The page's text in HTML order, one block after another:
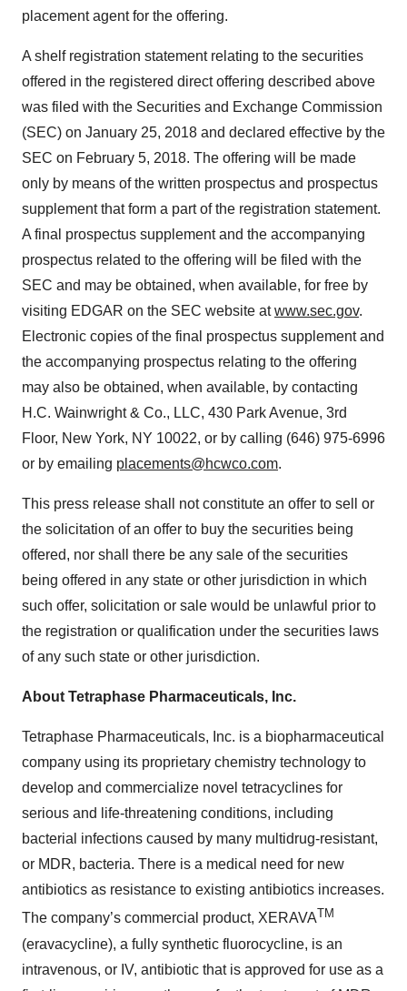
placement agent for the offering.
A shelf registration statement relating to the securities
offered in the registered direct offering described above
was filed with the Securities and Exchange Commission
(SEC) on January 25, 2018 and declared effective by the
SEC on February 5, 2018. The offering will be made
only by means of the written prospectus and prospectus
supplement that form a part of the registration statement.
A final prospectus supplement and the accompanying
prospectus related to the offering will be filed with the
SEC and may be obtained, when available, for free by
visiting EDGAR on the SEC website atwww.sec.gov.
Electronic copies of the final prospectus supplement and
the accompanying prospectus relating to the offering
may also be obtained, when available, by contacting
H.C. Wainwright & Co., LLC, 430 Park Avenue, 3rd
Floor, New York, NY 10022, or by calling (646) 975-6996
or by emailing placements@hcwco.com.
This press release shall not constitute an offer to sell or
the solicitation of an offer to buy the securities being
offered, nor shall there be any sale of the securities
being offered in any state or other jurisdiction in which
such offer, solicitation or sale would be unlawful prior to
the registration or qualification under the securities laws
of any such state or other jurisdiction.
About Tetraphase Pharmaceuticals, Inc.
Tetraphase Pharmaceuticals, Inc. is a biopharmaceutical
company using its proprietary chemistry technology to
develop and commercialize novel tetracyclines for
serious and life-threatening conditions, including
bacterial infections caused by many multidrug-resistant,
or MDR, bacteria. There is a medical need for new
antibiotics as resistance to existing antibiotics increases.
The company’s commercial product, XERAVATM
(eravacycline), a fully synthetic fluorocycline, is an
intravenous, or IV, antibiotic that is approved for use as a